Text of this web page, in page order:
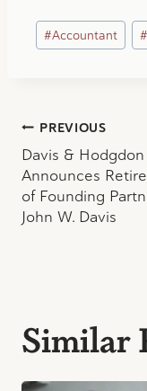
Post
Tags:
#Accountant
Post
PREVIOUS
Davis & Hodgdon
Announces
of Founding
John W. Davis
Similar